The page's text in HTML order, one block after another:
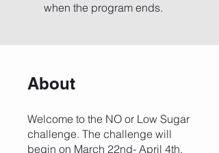
when the program ends.
About
Welcome to the NO or Low Sugar
challenge. The challenge will
begin on March 22nd- April 4th.